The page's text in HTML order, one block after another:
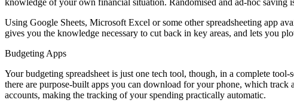
Using Google Sheets, Microsoft Excel or some other spreadsheeting app
gives you the knowledge necessary to cut back in key areas, and lets you
Budgeting Apps
Your budgeting spreadsheet is just one tech tool, though, in a complete
there are purpose-built apps you can download for your phone, which
accounts, making the tracking of your spending practically automatic.